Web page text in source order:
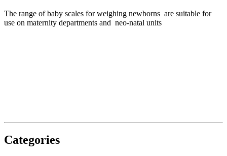
The range of baby scales for weighing newborns are suitable for
use on maternity departments and neo-natal units
Categories